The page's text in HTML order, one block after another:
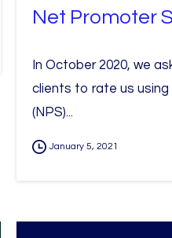
Net Promoter
In October 2020, we
clients to rate us
(NPS)...
January 5, 2021